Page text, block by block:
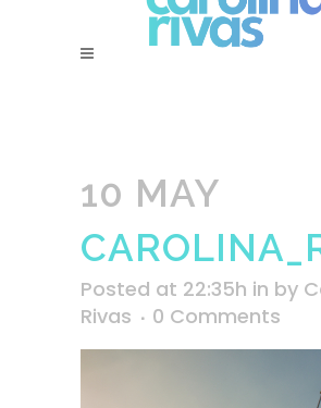
10 MAY
Posted at 22:35h in by
Rivas
0 Comments